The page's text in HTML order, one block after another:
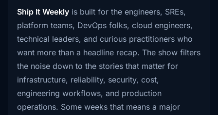
Ship It Weekly is built for the engineers, SREs,
platform teams, DevOps folks, cloud engineers,
technical leaders, and curious practitioners who
want more than a headline recap. The show filters
the noise down to the stories that matter for
infrastructure, reliability, security, cost,
engineering workflows, and production
operations. Some weeks that means a major